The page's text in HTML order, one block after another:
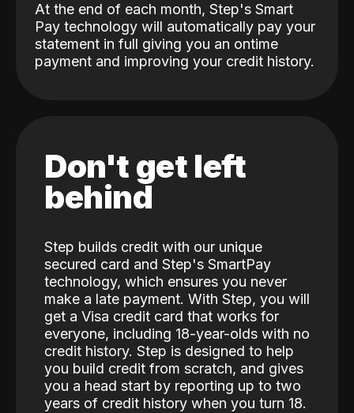
At the end of each month, Step's Smart
Pay technology will automatically pay your
statement in full giving you an ontime
payment and improving your credit history.
Don't get left
behind
Step builds credit with our unique
secured card and Step's SmartPay
technology, which ensures you never
make a late payment. With Step, you will
get a Visa credit card that works for
everyone, including 18-year-olds with no
credit history. Step is designed to help
you build credit from scratch, and gives
you a head start by reporting up to two
years of credit history when you turn 18.